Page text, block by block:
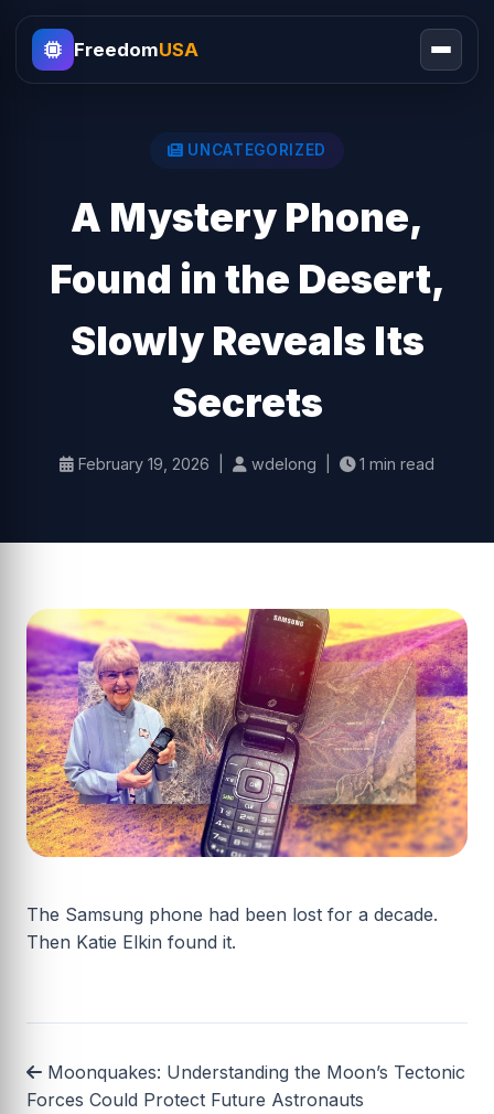
FreedomUSA
UNCATEGORIZED
A Mystery Phone,
Found in the Desert,
Slowly Reveals Its
Secrets
February 19, 2026 | wdelong | 1 min read
The Samsung phone had been lost for a decade.
Then Katie Elkin found it.
Moonquakes: Understanding the Moon’s Tectonic
Forces Could Protect Future Astronauts